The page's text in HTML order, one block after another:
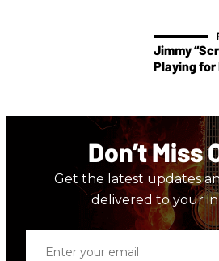
Jimmy
Playing for
Don’t Miss
Get the latest updates
delivered to your